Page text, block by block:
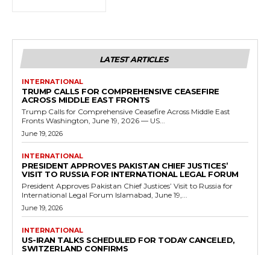
LATEST ARTICLES
INTERNATIONAL
TRUMP CALLS FOR COMPREHENSIVE CEASEFIRE
ACROSS MIDDLE EAST FRONTS
Trump Calls for Comprehensive Ceasefire Across Middle East
Fronts Washington, June 19, 2026 — US...
June 19, 2026
INTERNATIONAL
PRESIDENT APPROVES PAKISTAN CHIEF JUSTICES’
VISIT TO RUSSIA FOR INTERNATIONAL LEGAL FORUM
President Approves Pakistan Chief Justices’ Visit to Russia for
International Legal Forum Islamabad, June 19,...
June 19, 2026
INTERNATIONAL
US-IRAN TALKS SCHEDULED FOR TODAY CANCELED,
SWITZERLAND CONFIRMS